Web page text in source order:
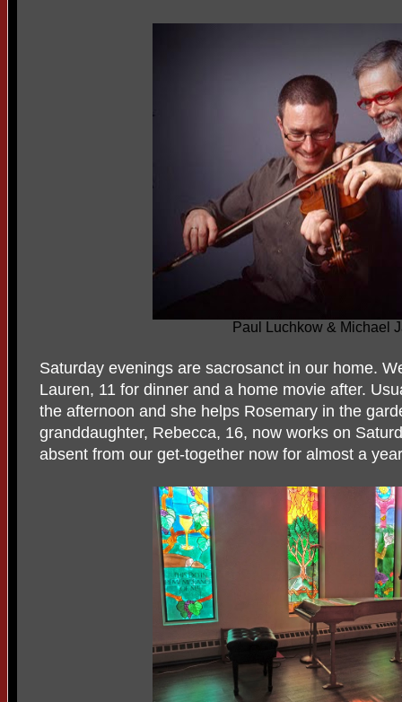
Paul Luchkow & Michael
Saturday evenings are sacrosanct in our home.
Lauren, 11 for dinner and a home movie after.
the afternoon and she helps Rosemary in the
granddaughter, Rebecca, 16, now works on
absent from our get-together now for almost a